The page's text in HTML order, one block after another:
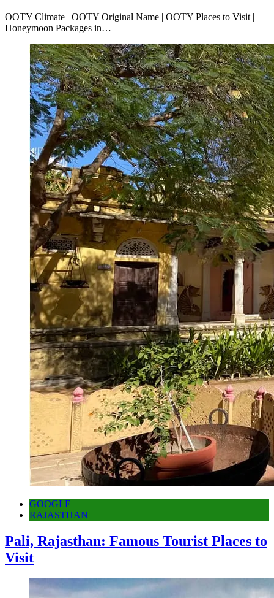
OOTY Climate | OOTY Original Name | OOTY Places to Visit |
Honeymoon Packages in…
GOOGLE
RAJASTHAN
Pali, Rajasthan: Famous Tourist Places to
Visit